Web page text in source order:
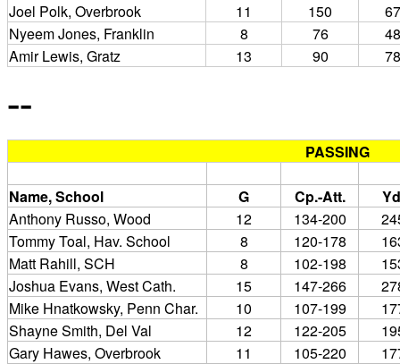
Joel Polk, Overbrook
11 150
Nyeem Jones, Franklin
8 76
Amir Lewis, Gratz
13 90
--
PASSING
Name, School G Cp.-Att.
Anthony Russo, Wood
12 134-200
Tommy Toal, Hav. School
8 120-178
Matt Rahill, SCH
8 102-198
Joshua Evans, West Cath.
15 147-266
Mike Hnatkowsky, Penn Char.
10 107-199
Shayne Smith, Del Val
12 122-205
Gary Hawes, Overbrook
11 105-220